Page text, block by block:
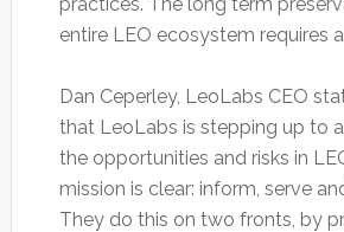
entire LEO ecosystem requires
Dan Ceperley, LeoLabs CEO
that LeoLabs is stepping up to
the opportunities and risks in
mission is clear: inform, serve
They do this on two fronts, by